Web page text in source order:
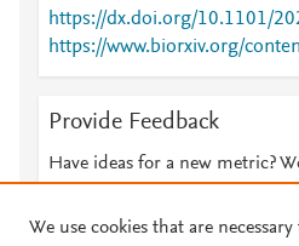
https://dx.doi.org/10.1101/
https://www.biorxiv.org/
617457v1
Provide Feedback
Have ideas for a new metric?
We use cookies that are